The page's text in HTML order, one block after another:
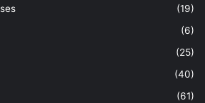
(19)
(6)
(25)
(40)
(61)